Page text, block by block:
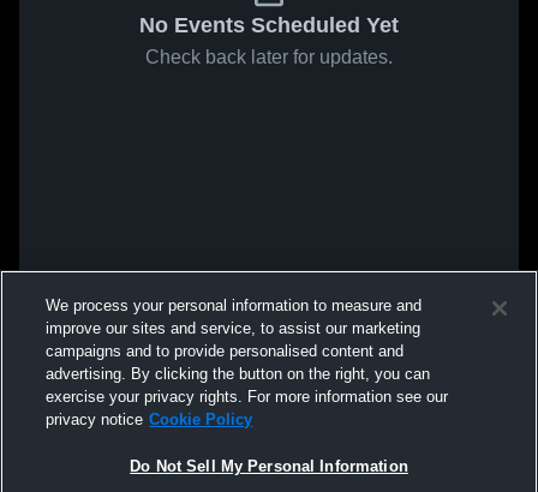
No Events Scheduled Yet
Check back later for updates.
We process your personal information to measure and
improve our sites and service, to assist our marketing
campaigns and to provide personalised content and
advertising. By clicking the button on the right, you can
exercise your privacy rights. For more information see our
privacy notice Cookie Policy
Do Not Sell My Personal Information